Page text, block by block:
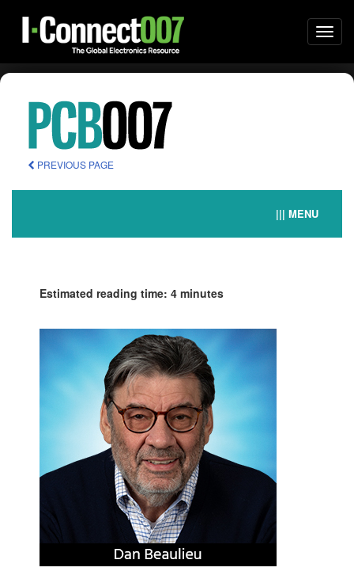
PREVIOUS PAGE
||| MENU
Estimated reading time: 4 minutes